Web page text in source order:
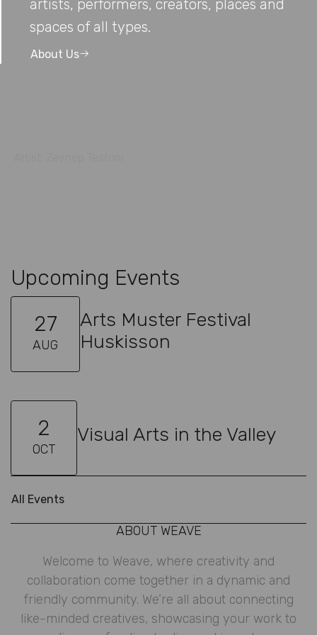
artists, performers, creators, places and
spaces of all types.
About Us
Upcoming Events
27
AUG
Arts Muster Festival
Huskisson
2
OCT
Visual Arts in the Valley
All Events
ABOUT WEAVE
Welcome to Weave, where creativity and
collaboration come together in a dynamic and
friendly community. We’re all about connecting
like-minded creatives, showcasing your work to